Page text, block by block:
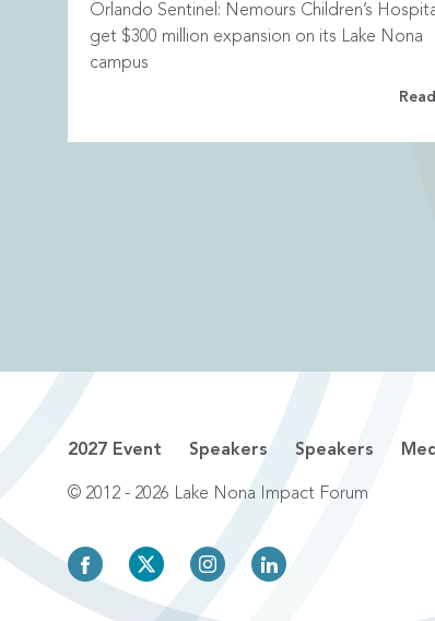
Orlando Sentinel: Nemours Children’s
get $300 million expansion on its Lake Nona
campus
2027 Event Speakers Speakers
© 2012 - 2026 Lake Nona Impact Forum